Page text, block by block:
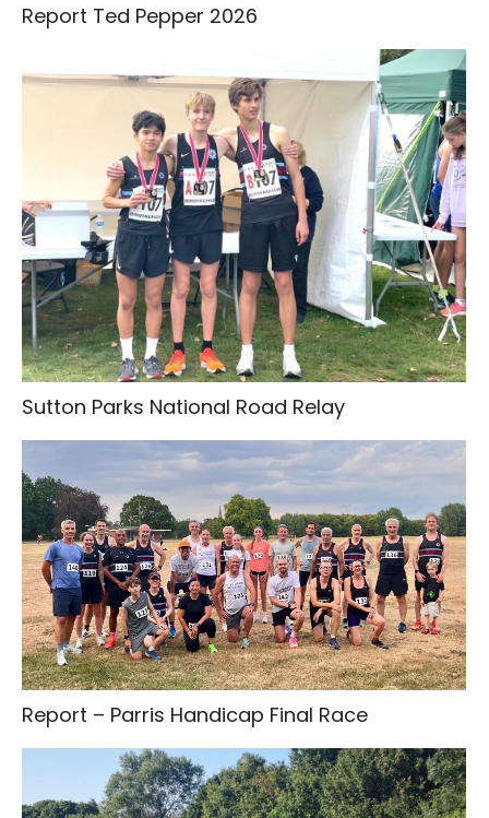
Report Ted Pepper 2026
Sutton Parks National Road Relay
Report – Parris Handicap Final Race